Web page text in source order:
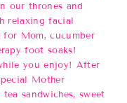
our thrones and
relaxing facial
for Mom, cucumber
foot soaks!
you enjoy! After
Mother
sandwiches, sweet